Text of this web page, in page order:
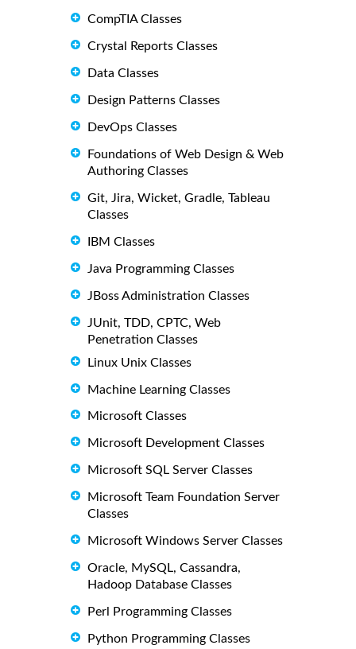
CompTIA Classes
Crystal Reports Classes
Data Classes
Design Patterns Classes
DevOps Classes
Foundations of Web Design & Web
Authoring Classes
Git, Jira, Wicket, Gradle, Tableau
Classes
IBM Classes
Java Programming Classes
JBoss Administration Classes
JUnit, TDD, CPTC, Web
Penetration Classes
Linux Unix Classes
Machine Learning Classes
Microsoft Classes
Microsoft Development Classes
Microsoft SQL Server Classes
Microsoft Team Foundation Server
Classes
Microsoft Windows Server Classes
Oracle, MySQL, Cassandra,
Hadoop Database Classes
Perl Programming Classes
Python Programming Classes